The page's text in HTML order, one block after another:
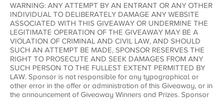
WARNING: ANY ATTEMPT BY AN ENTRANT OR ANY OTHER
INDIVIDUAL TO DELIBERATELY DAMAGE ANY WEBSITE
ASSOCIATED WITH THIS GIVEAWAY OR UNDERMINE THE
LEGITIMATE OPERATION OF THE GIVEAWAY MAY BE A
VIOLATION OF CRIMINAL AND CIVIL LAW, AND SHOULD
SUCH AN ATTEMPT BE MADE, SPONSOR RESERVES THE
RIGHT TO PROSECUTE AND SEEK DAMAGES FROM ANY
SUCH PERSON TO THE FULLEST EXTENT PERMITTED BY
LAW. Sponsor is not responsible for any typographical or
other error in the offer or administration of this Giveaway, or in
the announcement of Giveaway Winners and Prizes. Sponsor